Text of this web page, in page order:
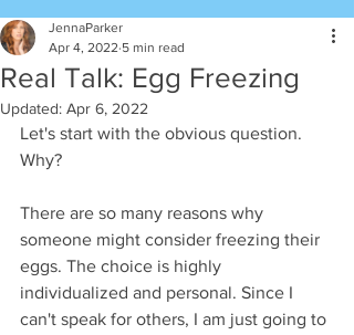
Real Talk: Egg Freezing
JennaParker
Apr 4, 2022 5 min read
Updated: Apr 6, 2022
Let's start with the obvious question.
Why?
There are so many reasons why
someone might consider freezing their
eggs. The choice is highly
individualized and personal. Since I
can't speak for others, I am just going to